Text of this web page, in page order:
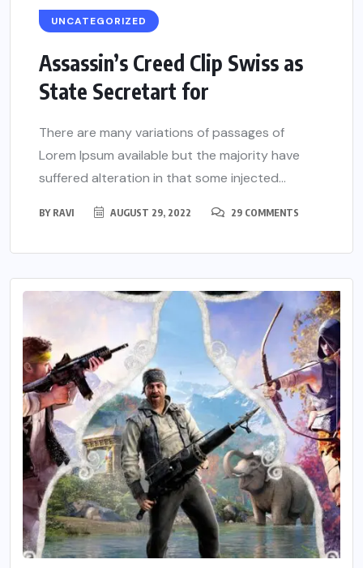
UNCATEGORIZED
Assassin’s Creed Clip Swiss as
State Secretart for
There are many variations of passages of
Lorem Ipsum available but the majority have
suffered alteration in that some injected...
BY RAVI AUGUST 29, 2022 29 COMMENTS